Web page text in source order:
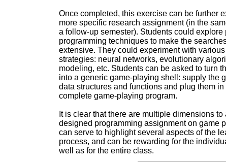
Once completed, this exercise can be further
more specific research assignment (in the
a follow-up semester). Students could explore
programming techniques to make the
extensive. They could experiment with
strategies: neural networks, evolutionary
modeling, etc. Students can be asked to turn
into a generic game-playing shell: supply the
data structures and functions and plug them in
complete game-playing program.
It is clear that there are multiple dimensions to
designed programming assignment on game
can serve to highlight several aspects of the
process, and can be rewarding for the
well as for the entire class.